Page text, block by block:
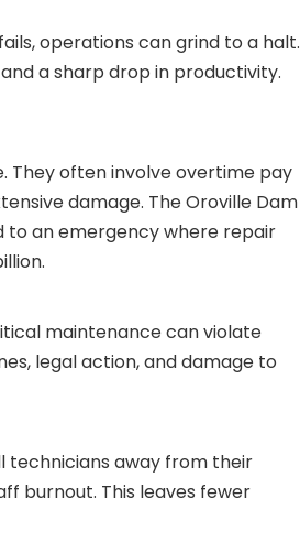
operations can grind to a halt.
a sharp drop in productivity.
They often involve overtime pay
damage. The Oroville Dam
to an emergency where repair
maintenance can violate
legal action, and damage to
technicians away from their
burnout. This leaves fewer